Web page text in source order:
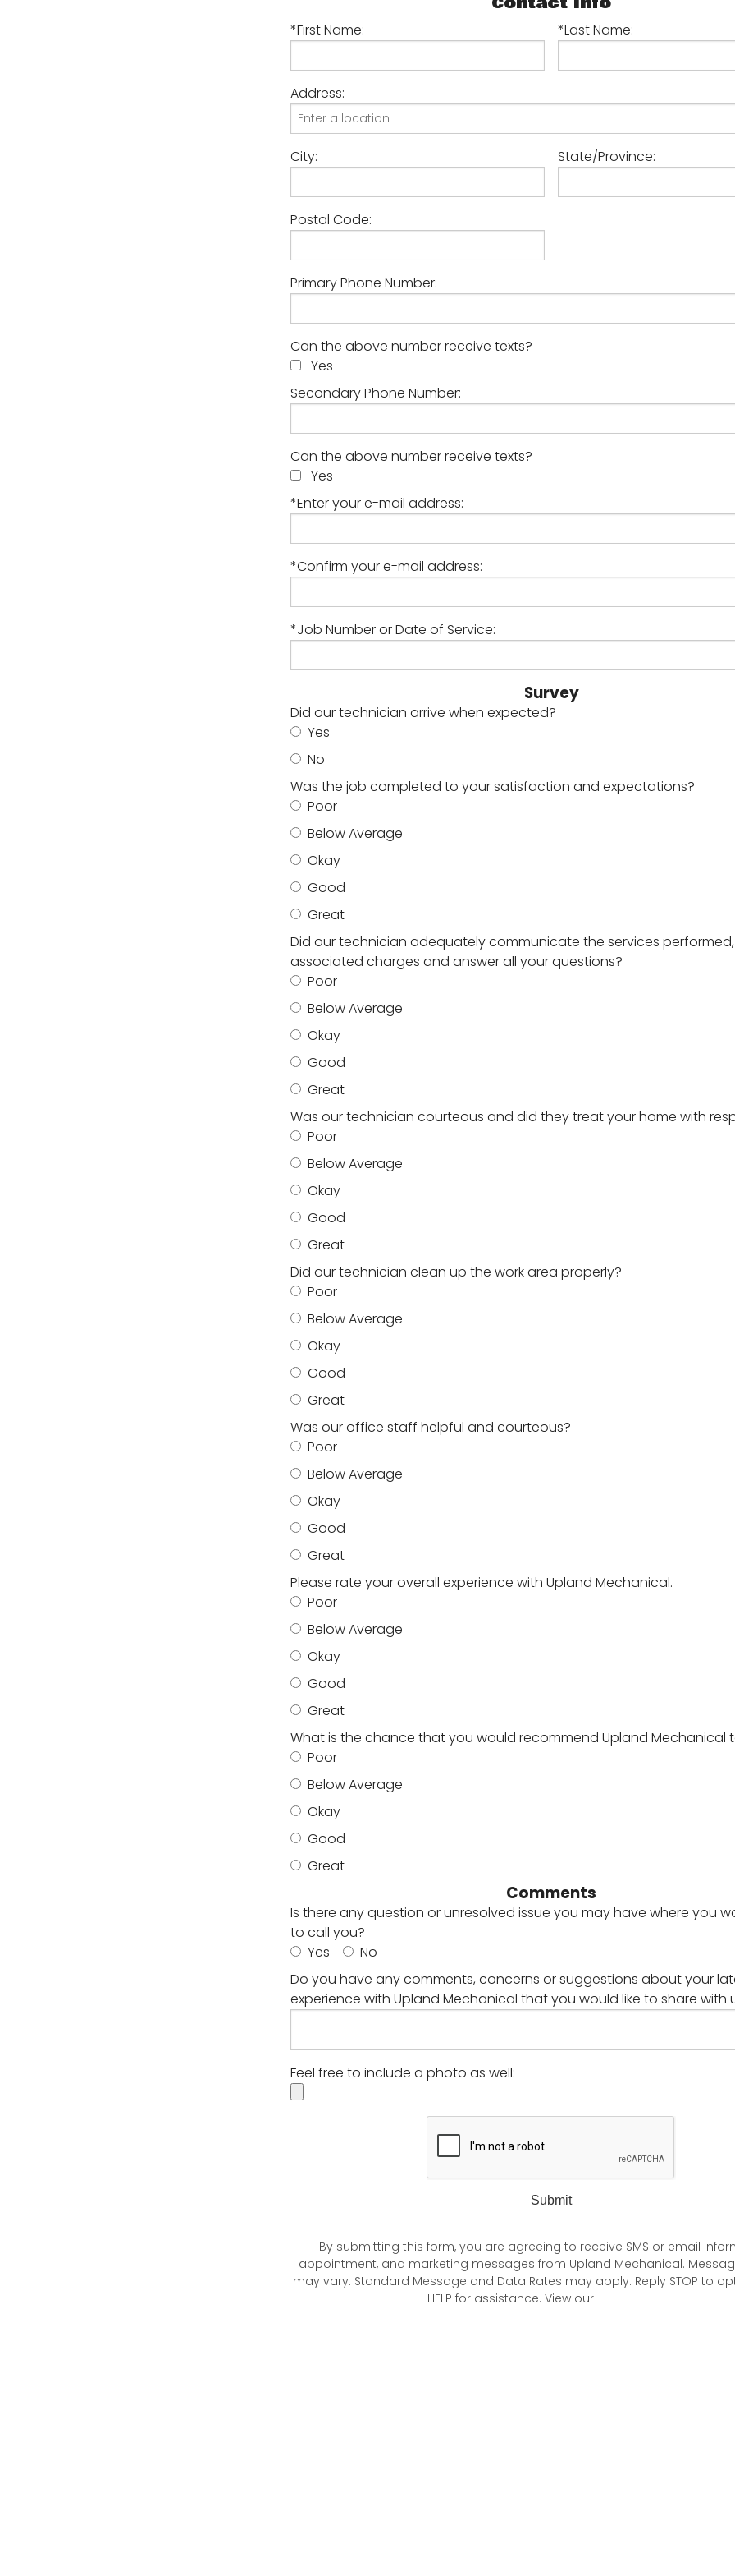
Technical Excellence
*First Name: *Last Name:
Address:
City: State/Province:
Postal Code:
Primary Phone Number:
Can the above number receive texts?
Yes
Secondary Phone Number:
Can the above number receive texts?
Yes
*Enter your e-mail address:
*Confirm your e-mail address:
*Job Number or Date of Service:
Survey
Did our technician arrive when expected?
Yes
No
Was the job completed to your satisfaction and expectations?
Poor
Below Average
Okay
Good
Great
Did our technician adequately communicate the services
associated charges and answer all your questions?
Poor
Below Average
Okay
Good
Great
Was our technician courteous and did they treat your home with
Poor
Below Average
Okay
Good
Great
Did our technician clean up the work area properly?
Poor
Below Average
Okay
Good
Great
Was our office staff helpful and courteous?
Poor
Below Average
Okay
Good
Great
Please rate your overall experience with Upland Mechanical.
Poor
Below Average
Okay
Good
Great
What is the chance that you would recommend Upland Mechanical
Poor
Below Average
Okay
Good
Great
Comments
Is there any question or unresolved issue you may have where you
to call you?
Yes
No
Do you have any comments, concerns or suggestions about your
experience with Upland Mechanical that you would like to share with
Feel free to include a photo as well:
Submit
By submitting this form, you are agreeing to receive SMS or email
appointment, and marketing messages from Upland Mechanical.
may vary. Standard Message and Data Rates may apply. Reply STOP to
HELP for assistance. View our